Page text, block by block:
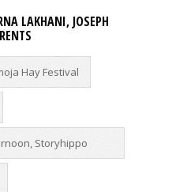
LAKHANI, JOSEPH
Hay Festival
Storyhippo